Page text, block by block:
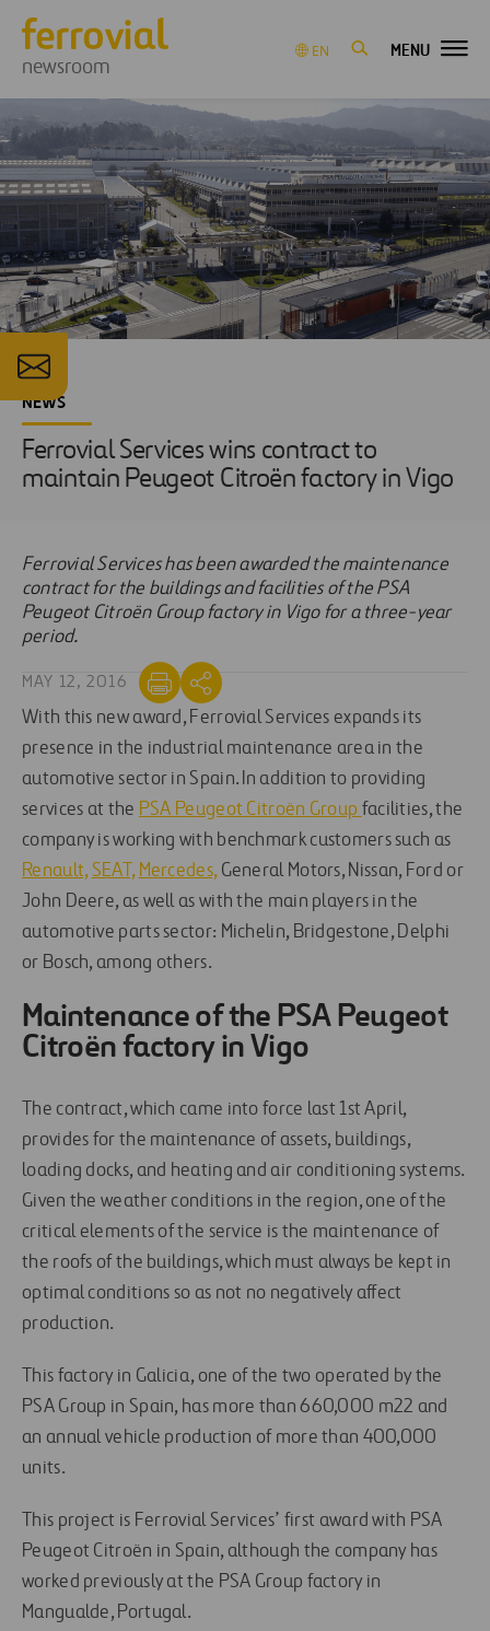
newsroom
EN MENU
NEWS
Ferrovial Services wins contract to
maintain Peugeot Citroën factory in Vigo
Ferrovial Services has been awarded the maintenance
contract for the buildings and facilities of the PSA
Peugeot Citroën Group factory in Vigo for a three-year
period.
MAY 12, 2016
With this new award, Ferrovial Services expands its
presence in the industrial maintenance area in the
automotive sector in Spain. In addition to providing
services at the PSA Peugeot Citroën Group facilities, the
company is working with benchmark customers such as
Renault, SEAT, Mercedes,General Motors, Nissan, Ford or
John Deere, as well as with the main players in the
automotive parts sector: Michelin, Bridgestone, Delphi
or Bosch, among others.
Maintenance of the PSA Peugeot
Citroën factory in Vigo
The contract, which came into force last 1st April,
provides for the maintenance of assets, buildings,
loading docks, and heating and air conditioning systems.
Given the weather conditions in the region, one of the
critical elements of the service is the maintenance of
the roofs of the buildings, which must always be kept in
optimal conditions so as not no negatively affect
production.
This factory in Galicia, one of the two operated by the
PSA Group in Spain, has more than 660,000 m22 and
an annual vehicle production of more than 400,000
units.
This project is Ferrovial Services’ first award with PSA
Peugeot Citroën in Spain, although the company has
worked previously at the PSA Group factory in
Mangualde, Portugal.